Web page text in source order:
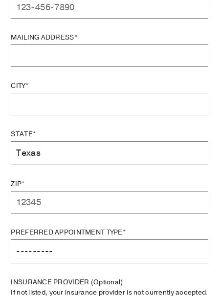
MAILING ADDRESS*
CITY*
STATE*
ZIP*
PREFERRED APPOINTMENT TYPE*
INSURANCE PROVIDER (Optional)
If not listed, your insurance provider is not currently accepted.